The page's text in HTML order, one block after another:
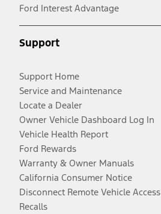
Ford Interest Advantage
Support
Support Home
Service and Maintenance
Locate a Dealer
Owner Vehicle Dashboard Log In
Vehicle Health Report
Ford Rewards
Warranty & Owner Manuals
California Consumer Notice
Disconnect Remote Vehicle Access
Recalls